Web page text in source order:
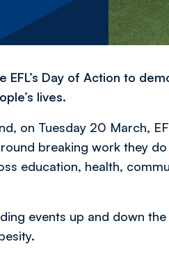
Day of Action to
lives.
on Tuesday 20 March,
breaking work they
education, health,
events up and down